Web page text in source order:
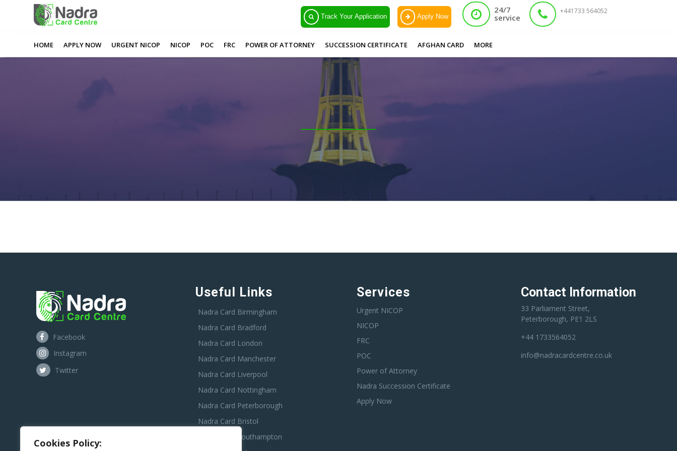
Cookies Policy:
Track Your Application Apply Now
24/7
service
+441733 564052
HOME APPLY NOW URGENT NICOP NICOP POC FRC POWER OF ATTORNEY SUCCESSION CERTIFICATE AFGHAN CARD MORE
Apply Nadra Card Online
Facebook
Instagram
Twitter
Useful Links
Nadra Card Birmingham
Nadra Card Bradford
Nadra Card London
Nadra Card Manchester
Nadra Card Liverpool
Nadra Card Nottingham
Nadra Card Peterborough
Nadra Card Bristol
Nadra Card Southampton
Services
Urgent NICOP
NICOP
FRC
POC
Power of Attorney
Nadra Succession Certificate
Apply Now
Contact Information
33 Parliament Street,
Peterborough, PE1 2LS
+44 1733564052
info@nadracardcentre.co.uk